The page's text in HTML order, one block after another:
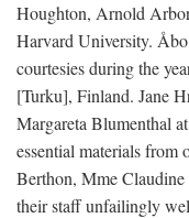
Houghton, Arnold
Harvard University.
courtesies during the
[Turku], Finland. Jane
Margareta Blumenthal
essential materials
Berthon, Mme
their staff unfailingly